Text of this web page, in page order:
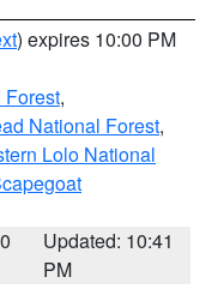
) expires 10:00 PM
Forest,
National Forest,
Lolo National
Updated: 10:41
PM